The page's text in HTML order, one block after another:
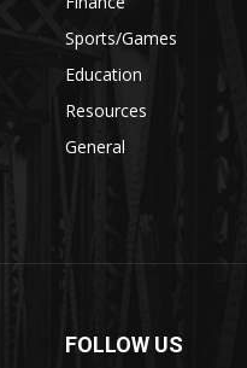
Sports/Games
Education
Resources
General
FOLLOW US